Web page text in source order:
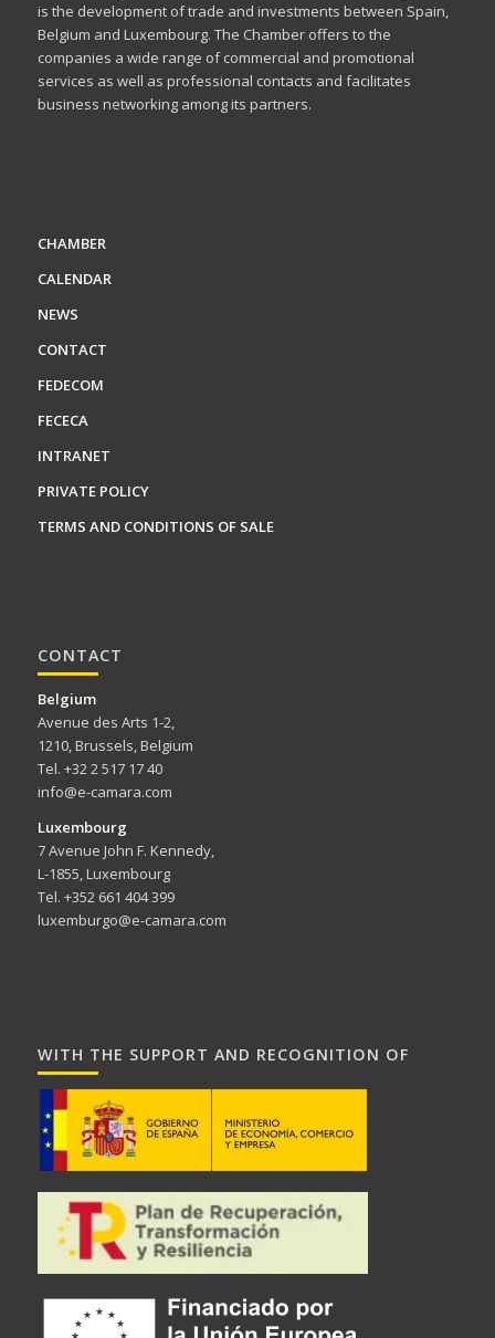
is the development of trade and investments between Spain,
Belgium and Luxembourg. The Chamber offers to the
companies a wide range of commercial and promotional
services as well as professional contacts and facilitates
business networking among its partners.
CHAMBER
CALENDAR
NEWS
CONTACT
FEDECOM
FECECA
INTRANET
PRIVATE POLICY
TERMS AND CONDITIONS OF SALE
CONTACT
Belgium
Avenue des Arts 1-2,
1210, Brussels, Belgium
Tel. +32 2 517 17 40
info@e-camara.com
Luxembourg
7 Avenue John F. Kennedy,
L-1855, Luxembourg
Tel. +352 661 404 399
luxemburgo@e-camara.com
WITH THE SUPPORT AND RECOGNITION OF